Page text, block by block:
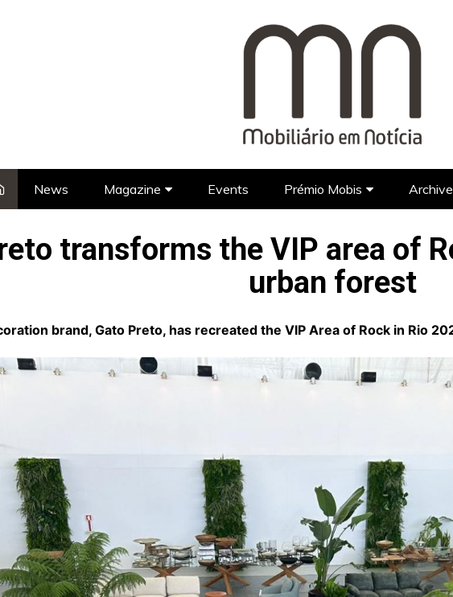
News Magazine
Foreign Brands
Designers
Portuguese Designers
Foreign Designers
Hotel Design
Interviews
Events Prémio Mobis
FAQ’S EN
Archive
transforms the VIP area of
urban forest
brand, Gato Preto, has recreated the VIP Area of Rock in Rio